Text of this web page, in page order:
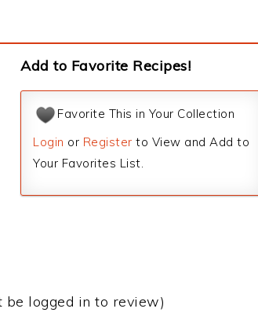
Add to Favorite Recipes!
Favorite This in Your Collection
Login or Register to View and Add to
Your Favorites List.
be logged in to review)